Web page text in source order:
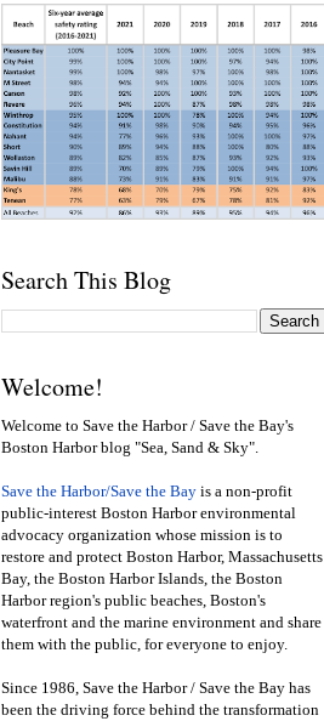
Search This Blog
Welcome!
Welcome to Save the Harbor / Save the Bay's
Boston Harbor blog "Sea, Sand & Sky".
Save the Harbor/Save the Bay is a non-profit
public-interest Boston Harbor environmental
advocacy organization whose mission is to
restore and protect Boston Harbor, Massachusetts
Bay, the Boston Harbor Islands, the Boston
Harbor region's public beaches, Boston's
waterfront and the marine environment and share
them with the public, for everyone to enjoy.
Since 1986, Save the Harbor / Save the Bay has
been the driving force behind the transformation